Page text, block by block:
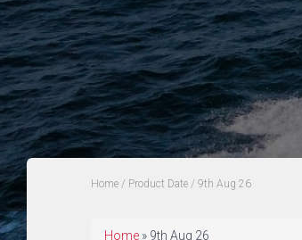
Home / Product Date / 9th Aug 26
Home » 9th Aug 26